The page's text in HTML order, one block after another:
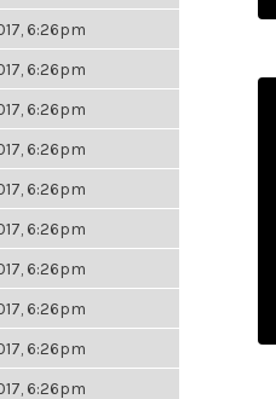
6:26pm
6:26pm
6:26pm
6:26pm
6:26pm
6:26pm
6:26pm
6:26pm
6:26pm
6:26pm